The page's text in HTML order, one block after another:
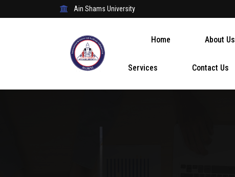
Ain Shams University
Home About Us
Services Contact Us